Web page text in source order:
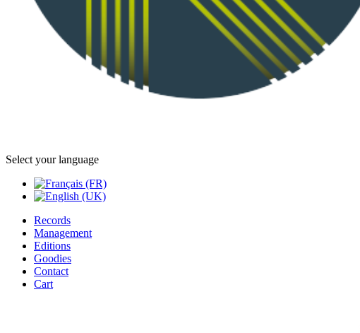
Select your language
Records
Management
Editions
Goodies
Contact
Cart